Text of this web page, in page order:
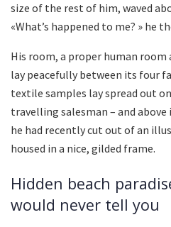
size of the rest of him, waved
«What’s happened to me? » he
His room, a proper human
lay peacefully between its four
textile samples lay spread out
travelling salesman – and
he had recently cut out of an
housed in a nice, gilded frame.
Hidden beach
would never tell you